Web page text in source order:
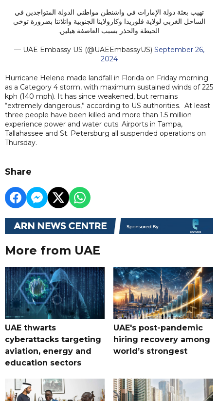
تهيب بعثة دولة الإمارات في واشنطن مواطني الدولة المتواجدين في
الساحل الغربي لولاية فلوريدا وكارولاينا الجنوبية واتلانتا بضرورة توخي
الحيطة والحذر بسبب العاصفة هيلين.
— UAE Embassy US (@UAEEmbassyUS) September 26,
2024
Hurricane Helene made landfall in Florida on Friday morning
as a Category 4 storm, with maximum sustained winds of 225
kph (140 mph). It has since weakened, but remains
“extremely dangerous,” according to US authorities. At least
three people have been killed and more than 1.5 million
experience power and water cuts. Airports in Tampa,
Tallahassee and St. Petersburg all suspended operations on
Thursday.
Share
More from UAE
UAE thwarts
cyberattacks targeting
aviation, energy and
education sectors
UAE's post-pandemic
hiring recovery among
world’s strongest